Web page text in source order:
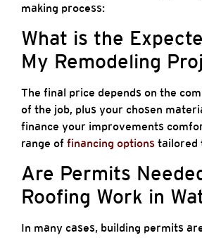
making process:
What is the
My Remodeling
The final price depends on the
of the job, plus your chosen
finance your improvements
range of financing options tailored
Are Permits
Roofing Work in
In many cases, building permits